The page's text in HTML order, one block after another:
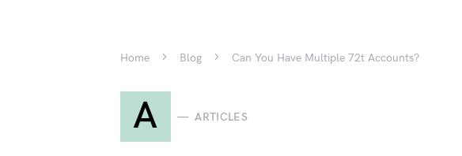
Home Blog Can You Have Multiple 72t Accounts?
A ARTICLES